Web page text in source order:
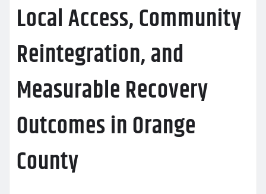
Local Access, Community
Reintegration, and
Measurable Recovery
Outcomes in Orange
County